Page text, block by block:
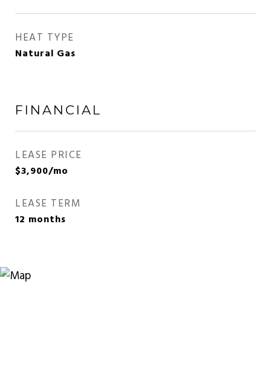
HEAT TYPE
Natural Gas
FINANCIAL
LEASE PRICE
$3,900/mo
LEASE TERM
12 months